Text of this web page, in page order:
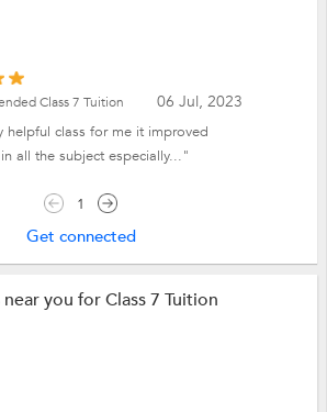
06 Jul, 2023
Class 7 Tuition
helpful class for me it improved
all the subject especially..."
1
Get connected
you for Class 7 Tuition